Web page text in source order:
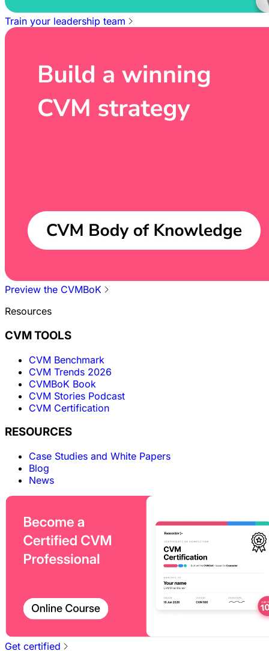
Train your leadership team
Preview the CVMBoK
Resources
CVM TOOLS
CVM Benchmark
CVM Trends 2026
CVMBoK Book
CVM Stories Podcast
CVM Certification
RESOURCES
Case Studies and White Papers
Blog
News
Get certified